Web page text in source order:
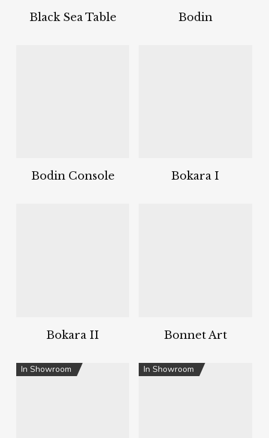
Black Sea Table Bodin
Bodin Console Bokara I
Bokara II Bonnet Art
In Showroom In Showroom